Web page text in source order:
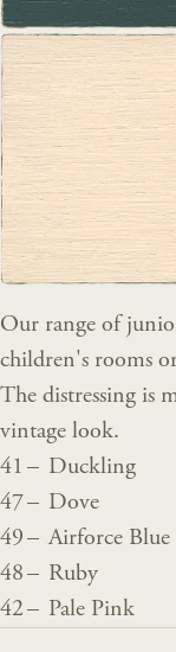
Our range of
children's rooms
The distressing is
vintage look.
41 – Duckling
47 – Dove
49 – Airforce Blue
48 – Ruby
42 – Pale Pink